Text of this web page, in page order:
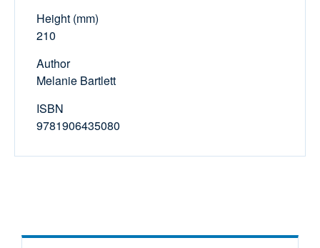
Height (mm)
210
Author
Melanie Bartlett
ISBN
9781906435080